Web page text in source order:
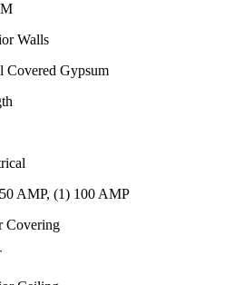
Walls
Covered Gypsum
AMP, (1) 100 AMP
Covering